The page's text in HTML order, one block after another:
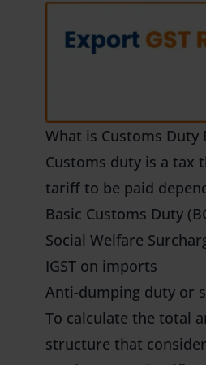
What is Customs Duty
Customs duty is a tax
tariff to be paid
Basic Customs Duty
Social Welfare
IGST on imports
Anti-dumping duty or
To calculate the total
structure that